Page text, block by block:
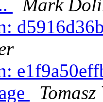
Mark
Tomasz